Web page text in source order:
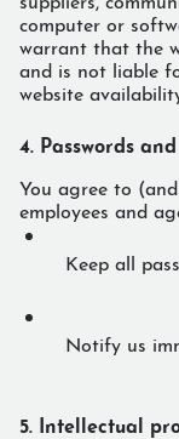
computer or
warrant that the
and is not liable
website
4. Passwords
You agree to
employees and
Keep all
Notify us
5. Intellectual